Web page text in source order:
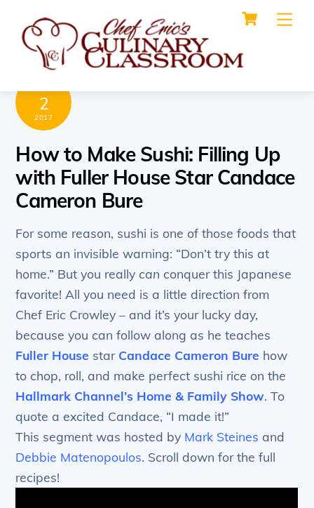
content
Cart
2
2017
How to Make Sushi: Filling Up
with Fuller House Star Candace
Cameron Bure
For some reason, sushi is one of those foods that
sports an invisible warning: “Don’t try this at
home.” But you really can conquer this Japanese
favorite! All you need is a little direction from
Chef Eric Crowley – and it’s your lucky day,
because you can follow along as he teaches
Fuller House star Candace Cameron Bure how
to chop, roll, and make perfect sushi rice on the
Hallmark Channel’s Home & Family Show. To
quote a excited Candace, “I made it!”
This segment was hosted by Mark Steines and
Debbie Matenopoulos. Scroll down for the full
recipes!